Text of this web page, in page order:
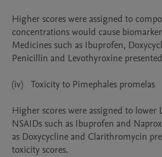
Higher scores were assigned to
concentrations would cause
Medicines such as Ibuprofen,
Penicillin and Levothyroxine
(iv)	Toxicity to Pimephales promelas
Higher scores were assigned to lower
NSAIDs such as Ibuprofen and
as Doxycycline and Clarithromycin
toxicity scores.